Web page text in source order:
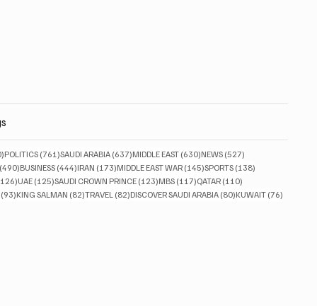
830 posts
POLITICS (761)761 posts
SAUDI ARABIA (637)637 posts
MIDDLE EAST (630)630 posts
NEWS (527)
(490)490 posts
BUSINESS (444)444 posts
IRAN (173)173 posts
MIDDLE EAST WAR (145)145 posts
SPORTS (138)
126 posts
UAE (125)125 posts
SAUDI CROWN PRINCE (123)123 posts
MBS (117)117 posts
QATAR (110)
(93)93 posts
KING SALMAN (82)82 posts
TRAVEL (82)82 posts
DISCOVER SAUDI ARABIA (80)80 posts
KUWAIT (76)